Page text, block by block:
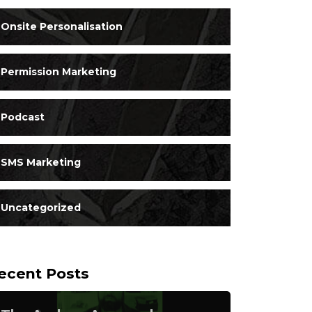
Onsite Personalisation
Permission Marketing
Podcast
SMS Marketing
Uncategorized
Posts